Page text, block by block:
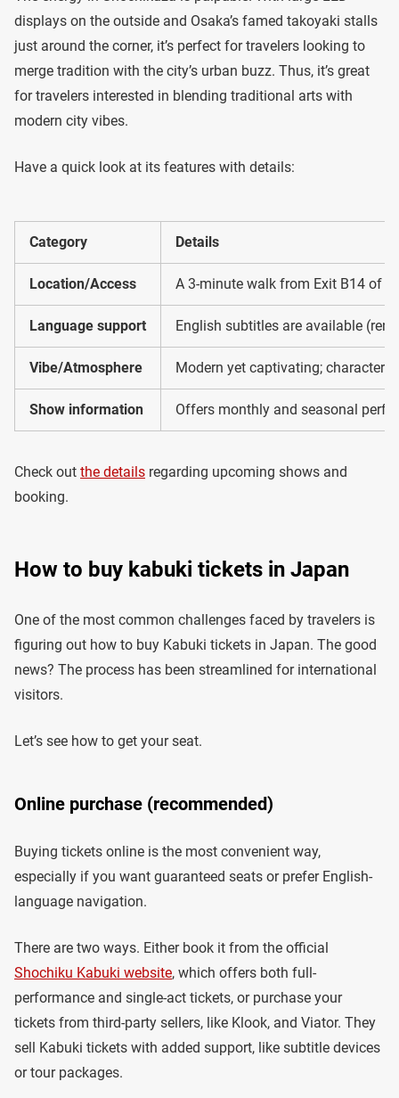
displays on the outside and Osaka’s famed takoyaki stalls
just around the corner, it’s perfect for travelers looking to
merge tradition with the city’s urban buzz. Thus, it’s great
for travelers interested in blending traditional arts with
modern city vibes.
Have a quick look at its features with details:
Category Details
Location/Access A 3-minute walk from Exit B14 of
Language support English subtitles are available
Vibe/Atmosphere Modern yet captivating;
Show information Offers monthly and seasonal
Check out the details regarding upcoming shows and
booking.
How to buy kabuki tickets in Japan
One of the most common challenges faced by travelers is
figuring out how to buy Kabuki tickets in Japan. The good
news? The process has been streamlined for international
visitors.
Let’s see how to get your seat.
Online purchase (recommended)
Buying tickets online is the most convenient way,
especially if you want guaranteed seats or prefer English-
language navigation.
There are two ways. Either book it from the official
Shochiku Kabuki website, which offers both full-
performance and single-act tickets, or purchase your
tickets from third-party sellers, like Klook, and Viator. They
sell Kabuki tickets with added support, like subtitle devices
or tour packages.